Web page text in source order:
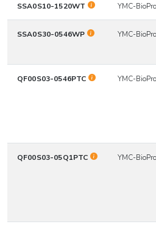
SSA0S10-1520WT YMC-
SSA0S30-0546WP YMC-
QF00S03-0546PTC YMC-
QF00S03-05Q1PTC YMC-